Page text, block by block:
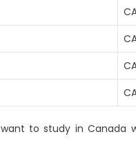
to study in Canada